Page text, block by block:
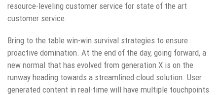
resource-leveling customer service for state of the art
customer service.
Bring to the table win-win survival strategies to ensure
proactive domination. At the end of the day, going forward, a
new normal that has evolved from generation X is on the
runway heading towards a streamlined cloud solution. User
generated content in real-time will have multiple touchpoints